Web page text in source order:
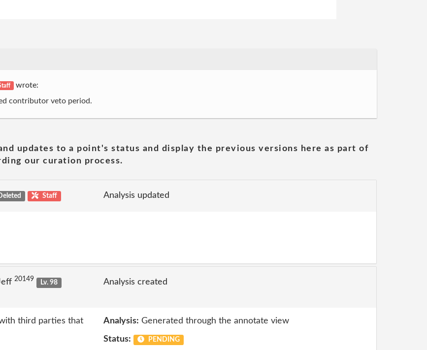
wrote:
contributor veto period.
updates to a point's status and display the previous versions here as part of
our curation process.
Staff Analysis updated
20149
Lv. 98
Analysis created
third parties that
Analysis: Generated through the annotate view
Status: PENDING